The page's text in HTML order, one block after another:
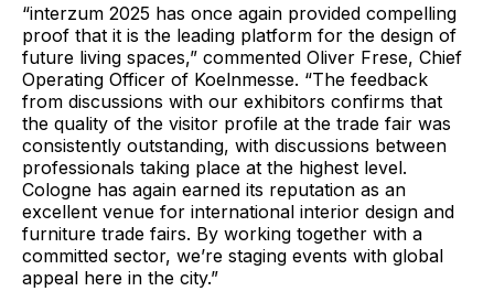
“interzum 2025 has once again provided compelling
proof that it is the leading platform for the design of
future living spaces,” commented Oliver Frese, Chief
Operating Officer of Koelnmesse. “The feedback
from discussions with our exhibitors confirms that
the quality of the visitor profile at the trade fair was
consistently outstanding, with discussions between
professionals taking place at the highest level.
Cologne has again earned its reputation as an
excellent venue for international interior design and
furniture trade fairs. By working together with a
committed sector, we’re staging events with global
appeal here in the city.”